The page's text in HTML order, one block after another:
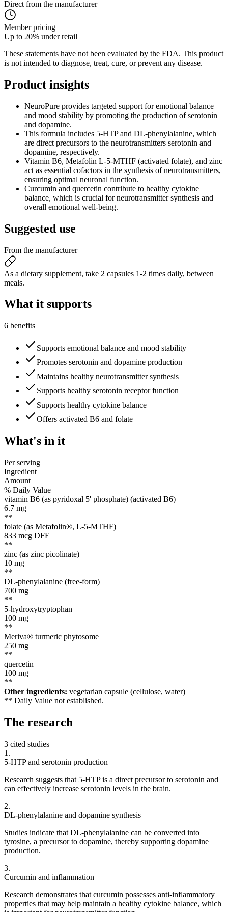
Direct from the manufacturer
Member pricing
Up to 20% under retail
These statements have not been evaluated by the FDA. This product
is not intended to diagnose, treat, cure, or prevent any disease.
Product insights
NeuroPure provides targeted support for emotional balance
and mood stability by promoting the production of serotonin
and dopamine.
This formula includes 5-HTP and DL-phenylalanine, which
are direct precursors to the neurotransmitters serotonin and
dopamine, respectively.
Vitamin B6, Metafolin L-5-MTHF (activated folate), and zinc
act as essential cofactors in the synthesis of neurotransmitters,
ensuring optimal neuronal function.
Curcumin and quercetin contribute to healthy cytokine
balance, which is crucial for neurotransmitter synthesis and
overall emotional well-being.
Suggested use
From the manufacturer
As a dietary supplement, take 2 capsules 1-2 times daily, between
meals.
What it supports
6 benefits
Supports emotional balance and mood stability
Promotes serotonin and dopamine production
Maintains healthy neurotransmitter synthesis
Supports healthy serotonin receptor function
Supports healthy cytokine balance
Offers activated B6 and folate
What's in it
Per serving
Ingredient
Amount
% Daily Value
vitamin B6 (as pyridoxal 5' phosphate) (activated B6)
6.7 mg
**
folate (as Metafolin®, L-5-MTHF)
833 mcg DFE
**
zinc (as zinc picolinate)
10 mg
**
DL-phenylalanine (free-form)
700 mg
**
5-hydroxytryptophan
100 mg
**
Meriva® turmeric phytosome
250 mg
**
quercetin
100 mg
**
Other ingredients: vegetarian capsule (cellulose, water)
** Daily Value not established.
The research
3 cited studies
1 .
5-HTP and serotonin production
Research suggests that 5-HTP is a direct precursor to serotonin and
can effectively increase serotonin levels in the brain.
2.
DL-phenylalanine and dopamine synthesis
Studies indicate that DL-phenylalanine can be converted into
tyrosine, a precursor to dopamine, thereby supporting dopamine
production.
3.
Curcumin and inflammation
Research demonstrates that curcumin possesses anti-inflammatory
properties that may help maintain a healthy cytokine balance, which